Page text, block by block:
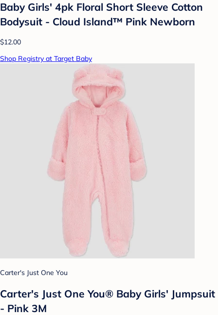
Baby Girls' 4pk Floral Short Sleeve Cotton
Bodysuit - Cloud Island™ Pink Newborn
$12.00
Shop Registry at Target Baby
Carter's Just One You
Carter's Just One You® Baby Girls' Jumpsuit
- Pink 3M